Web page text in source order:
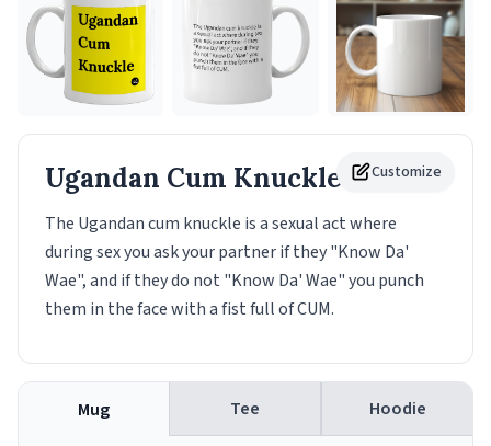
Customize
Ugandan Cum Knuckle Mug
The Ugandan cum knuckle is a sexual act where
during sex you ask your partner if they "Know Da'
Wae", and if they do not "Know Da' Wae" you punch
them in the face with a fist full of CUM.
Mug Tee Hoodie